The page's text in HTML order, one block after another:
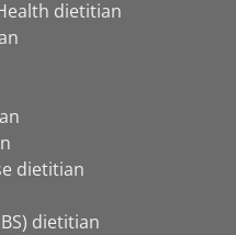
dietitian
dietitian
dietitian